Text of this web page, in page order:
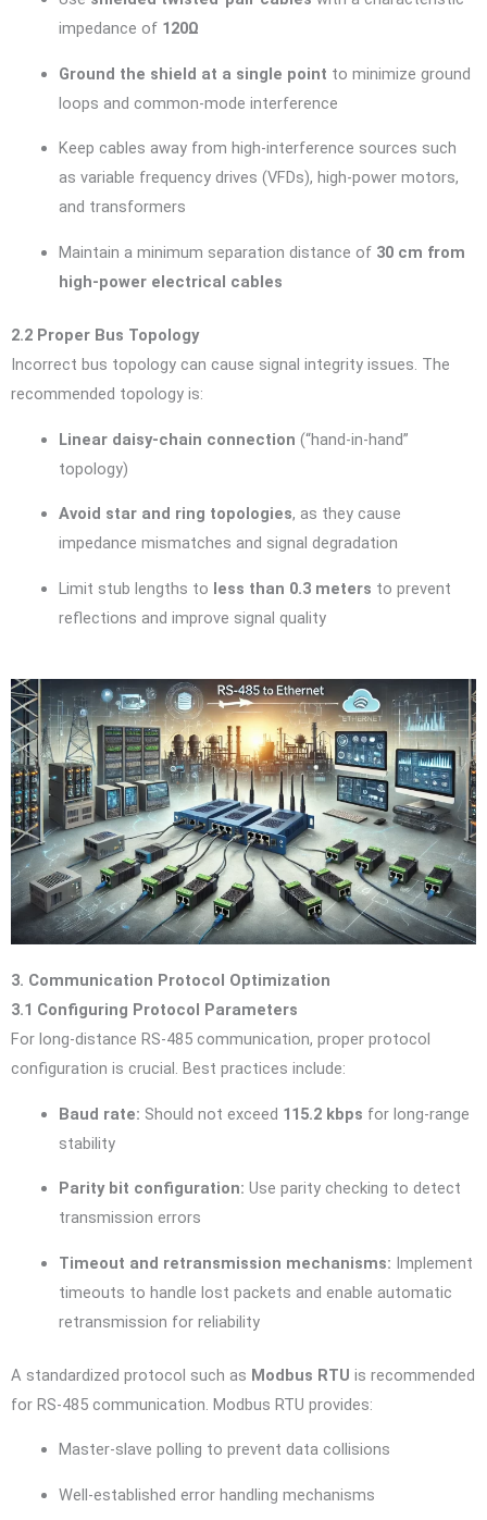
impedance of 120Ω
Ground the shield at a single point to minimize ground
loops and common-mode interference
Keep cables away from high-interference sources such
as variable frequency drives (VFDs), high-power motors,
and transformers
Maintain a minimum separation distance of 30 cm from
high-power electrical cables
2.2 Proper Bus Topology
Incorrect bus topology can cause signal integrity issues. The
recommended topology is:
Linear daisy-chain connection (“hand-in-hand”
topology)
Avoid star and ring topologies, as they cause
impedance mismatches and signal degradation
Limit stub lengths to less than 0.3 meters to prevent
reflections and improve signal quality
3. Communication Protocol Optimization
3.1 Configuring Protocol Parameters
For long-distance RS-485 communication, proper protocol
configuration is crucial. Best practices include:
Baud rate: Should not exceed 115.2 kbps for long-range
stability
Parity bit configuration: Use parity checking to detect
transmission errors
Timeout and retransmission mechanisms: Implement
timeouts to handle lost packets and enable automatic
retransmission for reliability
A standardized protocol such as Modbus RTU is recommended
for RS-485 communication. Modbus RTU provides:
Master-slave polling to prevent data collisions
Well-established error handling mechanisms